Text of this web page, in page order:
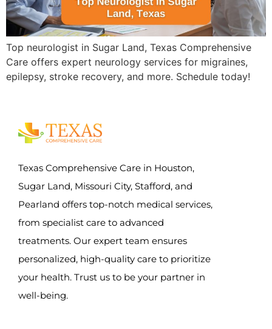
Top neurologist in Sugar Land, Texas Comprehensive
Care offers expert neurology services for migraines,
epilepsy, stroke recovery, and more. Schedule today!
Texas Comprehensive Care in Houston,
Sugar Land, Missouri City, Stafford, and
Pearland offers top-notch medical services,
from specialist care to advanced
treatments. Our expert team ensures
personalized, high-quality care to prioritize
your health. Trust us to be your partner in
well-being.